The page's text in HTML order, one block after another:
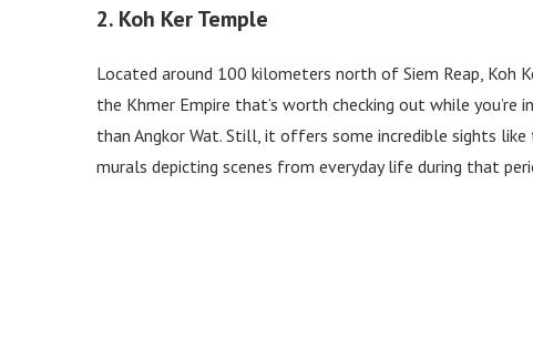
2. Koh Ker Temple
Located around 100 kilometers north of Siem Reap, Koh
the Khmer Empire that’s worth checking out while
than Angkor Wat. Still, it offers some incredible sights
murals depicting scenes from everyday life during that